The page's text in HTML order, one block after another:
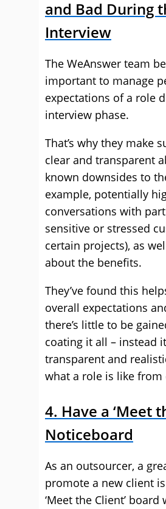
and Bad During
Interview
The WeAnswer team
important to manage
expectations of a role
interview phase.
That’s why they make
clear and transparent
known downsides to
example, potentially
conversations with
sensitive or stressed
certain projects), as
about the benefits.
They’ve found this
overall expectations
there’s little to be
coating it all – instead
transparent and
what a role is like from
4. Have a ‘Meet
Noticeboard
As an outsourcer, a
promote a new client
‘Meet the Client’ board